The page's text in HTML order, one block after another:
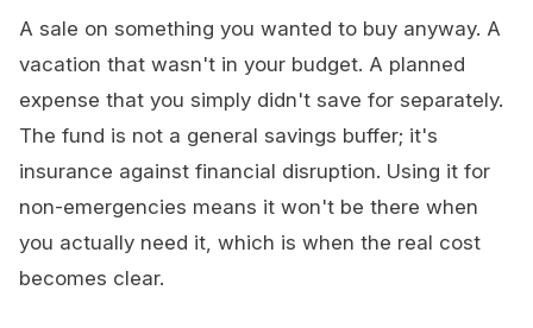
A sale on something you wanted to buy anyway. A
vacation that wasn't in your budget. A planned
expense that you simply didn't save for separately.
The fund is not a general savings buffer; it's
insurance against financial disruption. Using it for
non-emergencies means it won't be there when
you actually need it, which is when the real cost
becomes clear.